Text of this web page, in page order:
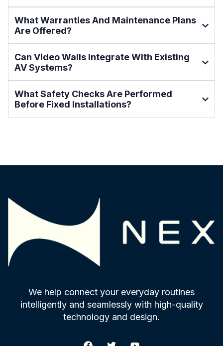
What Warranties And Maintenance Plans
Are Offered?
Can Video Walls Integrate With Existing
AV Systems?
What Safety Checks Are Performed
Before Fixed Installations?
We help connect your everyday routines
intelligently and seamlessly with high-quality
technology and design.